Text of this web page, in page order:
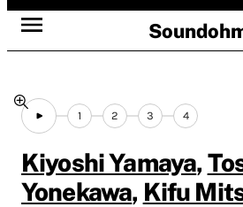
1 2 3 4
Kiyoshi Yamaya,
Yonekawa, Kifu